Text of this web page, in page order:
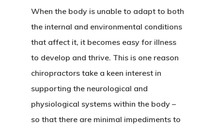
When the body is unable to adapt to both
the internal and environmental conditions
that affect it, it becomes easy for illness
to develop and thrive. This is one reason
chiropractors take a keen interest in
supporting the neurological and
physiological systems within the body –
so that there are minimal impediments to